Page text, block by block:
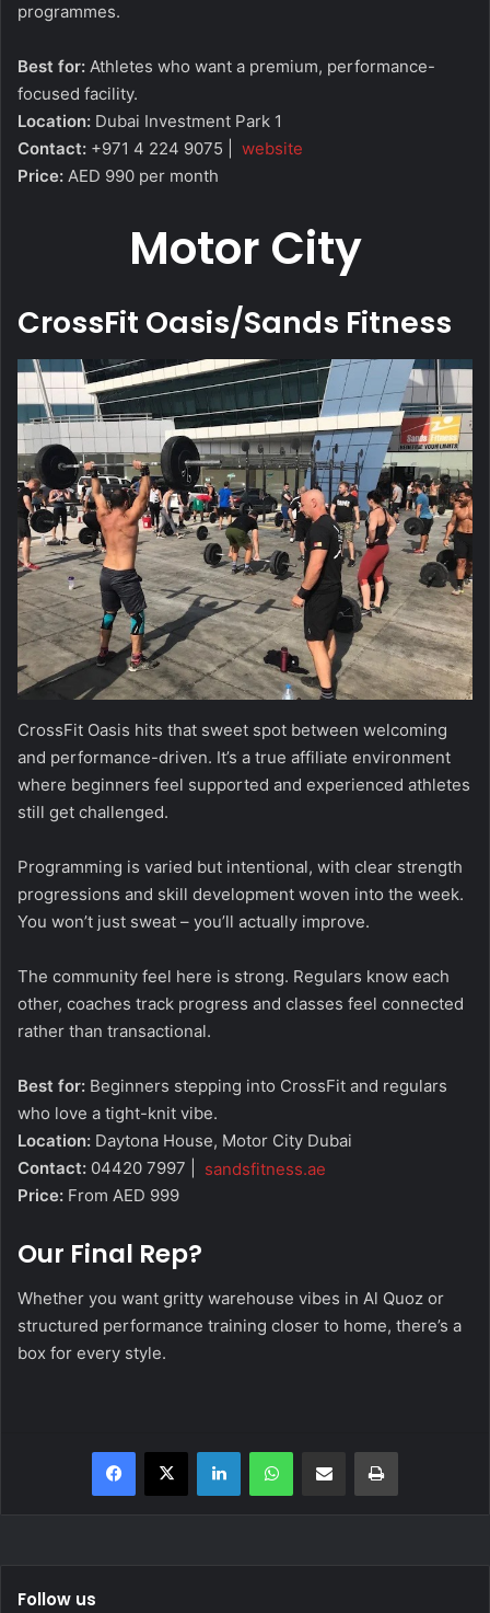
programmes.
Best for: Athletes who want a premium, performance-
focused facility.
Location: Dubai Investment Park 1
Contact: +971 4 224 9075 |
website
Price: AED 990 per month
Motor City
CrossFit Oasis/Sands Fitness
CrossFit Oasis hits that sweet spot between welcoming
and performance-driven. It’s a true affiliate environment
where beginners feel supported and experienced athletes
still get challenged.
Programming is varied but intentional, with clear strength
progressions and skill development woven into the week.
You won’t just sweat – you’ll actually improve.
The community feel here is strong. Regulars know each
other, coaches track progress and classes feel connected
rather than transactional.
Best for: Beginners stepping into CrossFit and regulars
who love a tight-knit vibe.
Location: Daytona House, Motor City Dubai
Contact: 04420 7997 |
sandsfitness.ae
Price: From AED 999
Our Final Rep?
Whether you want gritty warehouse vibes in Al Quoz or
structured performance training closer to home, there’s a
box for every style.
Facebook
X LinkedInWhatsAppShare via Email Print
Follow us